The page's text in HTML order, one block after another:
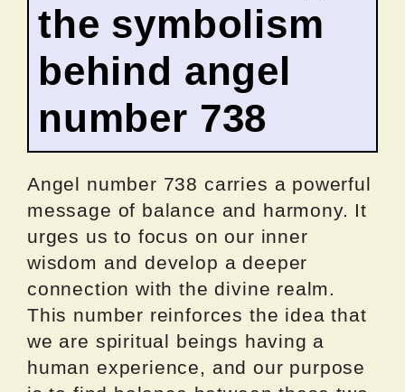
the symbolism
behind angel
number 738
Angel number 738 carries a powerful
message of balance and harmony. It
urges us to focus on our inner
wisdom and develop a deeper
connection with the divine realm.
This number reinforces the idea that
we are spiritual beings having a
human experience, and our purpose